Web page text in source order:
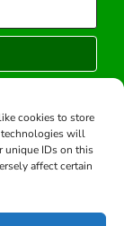
cookies to store
technologies will
unique IDs on this
affect certain